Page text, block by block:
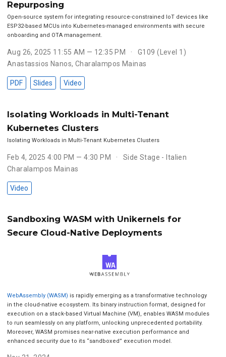
Repurposing
Open-source system for integrating resource-constrained IoT devices like
ESP32-based MCUs into Kubernetes-managed environments with secure
onboarding and OTA management.
Aug 26, 2025 11:55 AM — 12:35 PM
G109 (Level 1)
Anastassios Nanos, Charalampos Mainas
PDF Slides Video
Isolating Workloads in Multi-Tenant
Kubernetes Clusters
Isolating Workloads in Multi-Tenant Kubernetes Clusters
Feb 4, 2025 4:00 PM — 4:30 PM
Side Stage - Italien
Charalampos Mainas
Video
Sandboxing WASM with Unikernels for
Secure Cloud-Native Deployments
WebAssembly (WASM) is rapidly emerging as a transformative technology
in the cloud-native ecosystem. Its binary instruction format, designed for
execution on a stack-based Virtual Machine (VM), enables WASM modules
to run seamlessly on any platform, unlocking unprecedented portability.
Moreover, WASM promises near-native execution performance and
enhanced security due to its “sandboxed” execution model.